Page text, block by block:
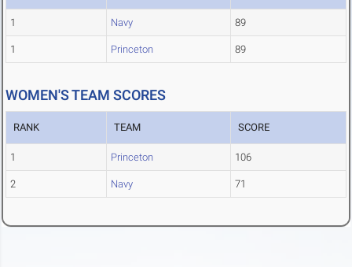
1 Navy 89
1 Princeton 89
WOMEN'S TEAM SCORES
RANK TEAM SCORE
1 Princeton 106
2 Navy 71